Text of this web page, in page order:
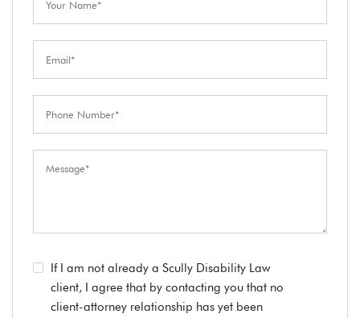
If I am not already a Scully Disability Law
client, I agree that by contacting you that no
client-attorney relationship has yet been